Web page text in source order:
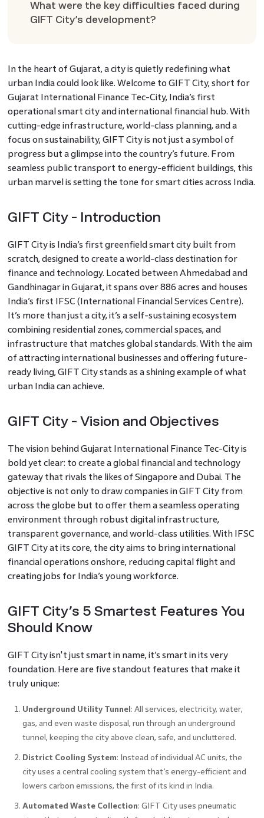
What were the key difficulties faced during
GIFT City’s development?
In the heart of Gujarat, a city is quietly redefining what
urban India could look like. Welcome to GIFT City, short for
Gujarat International Finance Tec-City, India’s first
operational smart city and international financial hub. With
cutting-edge infrastructure, world-class planning, and a
focus on sustainability, GIFT City is not just a symbol of
progress but a glimpse into the country’s future. From
seamless public transport to energy-efficient buildings, this
urban marvel is setting the tone for smart cities across India.
GIFT City - Introduction
GIFT City is India’s first greenfield smart city built from
scratch, designed to create a world-class destination for
finance and technology. Located between Ahmedabad and
Gandhinagar in Gujarat, it spans over 886 acres and houses
India’s first IFSC (International Financial Services Centre).
It’s more than just a city, it’s a self-sustaining ecosystem
combining residential zones, commercial spaces, and
infrastructure that matches global standards. With the aim
of attracting international businesses and offering future-
ready living, GIFT City stands as a shining example of what
urban India can achieve.
GIFT City - Vision and Objectives
The vision behind Gujarat International Finance Tec-City is
bold yet clear: to create a global financial and technology
gateway that rivals the likes of Singapore and Dubai. The
objective is not only to draw companies in GIFT City from
across the globe but to offer them a seamless operating
environment through robust digital infrastructure,
transparent governance, and world-class utilities. With IFSC
GIFT City at its core, the city aims to bring international
financial operations onshore, reducing capital flight and
creating jobs for India’s young workforce.
GIFT City’s 5 Smartest Features You
Should Know
GIFT City isn't just smart in name, it’s smart in its very
foundation. Here are five standout features that make it
truly unique:
Underground Utility Tunnel : All services, electricity, water,
gas, and even waste disposal, run through an underground
tunnel, keeping the city above clean, safe, and uncluttered.
District Cooling System: Instead of individual AC units, the
city uses a central cooling system that’s energy-efficient and
lowers carbon emissions, the first of its kind in India.
Automated Waste Collection: GIFT City uses pneumatic